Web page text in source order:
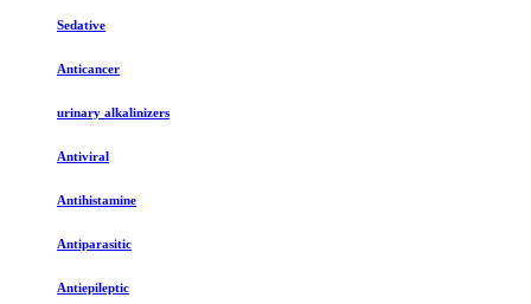
Sedative
Anticancer
urinary alkalinizers
Antiviral
Antihistamine
Antiparasitic
Antiepileptic